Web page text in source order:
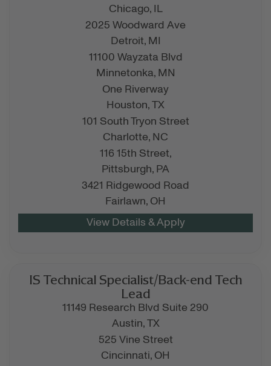
Chicago,
IL
2025 Woodward Ave
Detroit, MI
11100 Wayzata Blvd
Minnetonka, MN
One Riverway
Houston, TX
101 South Tryon Street
Charlotte, NC
116 15th Street,
Pittsburgh, PA
3421 Ridgewood Road
Fairlawn, OH
IS Technical Specialist/Back-end Tech
Lead
11149 Research Blvd Suite 290
Austin, TX
525 Vine Street
Cincinnati, OH